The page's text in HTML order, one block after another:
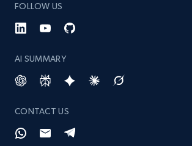
FOLLOW US
AI SUMMARY
CONTACT US